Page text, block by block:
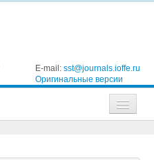
E-mail: sst@journals.ioffe.ru
Оригинальные версии